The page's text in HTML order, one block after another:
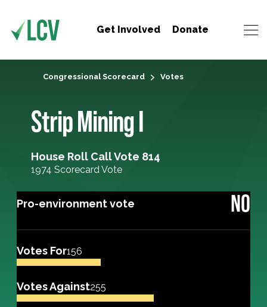
Get Involved Donate
Congressional Scorecard Votes
Strip Mining I
House Roll Call Vote 814
1974 Scorecard Vote
Pro-environment vote NO
Votes For156
Votes Against255